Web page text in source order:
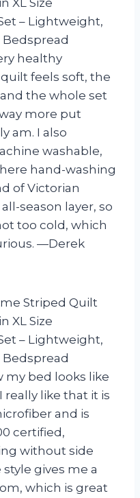
– Lightweight,
Bedspread
healthy
feels soft, the
the whole set
more put
am. I also
washable,
hand-washing
of Victorian
season layer, so
too cold, which
—Derek
Striped Quilt
XL Size
– Lightweight,
Bedspread
my bed looks like
really like that it is
and is
certified,
without side
gives me a
which is great